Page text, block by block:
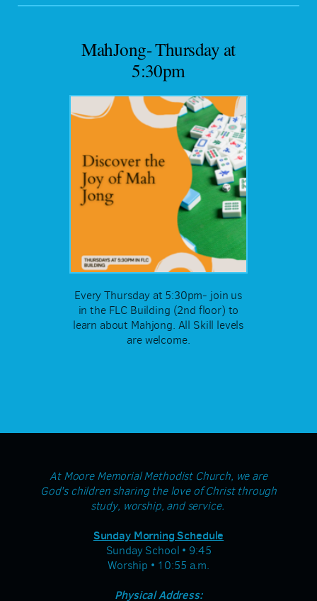
MahJong- Thursday at
5:30pm
Every Thursday at 5:30pm- join us
in the FLC Building (2nd floor) to
learn about Mahjong. All Skill levels
are welcome.
At Moore Memorial Methodist Church, we are
God's children sharing the love of Christ through
study, worship, and service.
Sunday Morning Schedule
Sunday School • 9:45
Worship • 10:55 a.m.
Physical Address: